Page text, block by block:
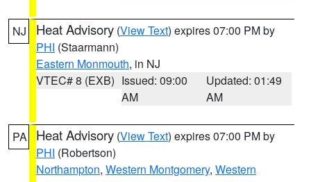
NJ Heat Advisory (View Text) expires 07:00 PM by
PHI (Staarmann)
Eastern Monmouth, in NJ
VTEC# 8 (EXB) Issued: 09:00
AM
Updated: 01:49
AM
PA Heat Advisory (View Text) expires 07:00 PM by
PHI (Robertson)
Northampton, Western Montgomery, Western